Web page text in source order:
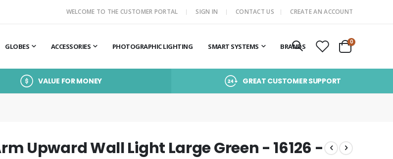
WELCOME TO THE CUSTOMER PORTAL SIGN IN CONTACT US CREATE AN ACCOUNT
GLOBES ACCESSORIES PHOTOGRAPHIC LIGHTING SMART SYSTEMS BRANDS Cart
0items
VALUE FOR MONEY GREAT CUSTOMER SUPPORT
Upward Wall Light Large Green - 16126 -